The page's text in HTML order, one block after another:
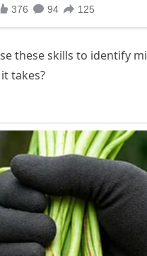
these skills to identify
takes?